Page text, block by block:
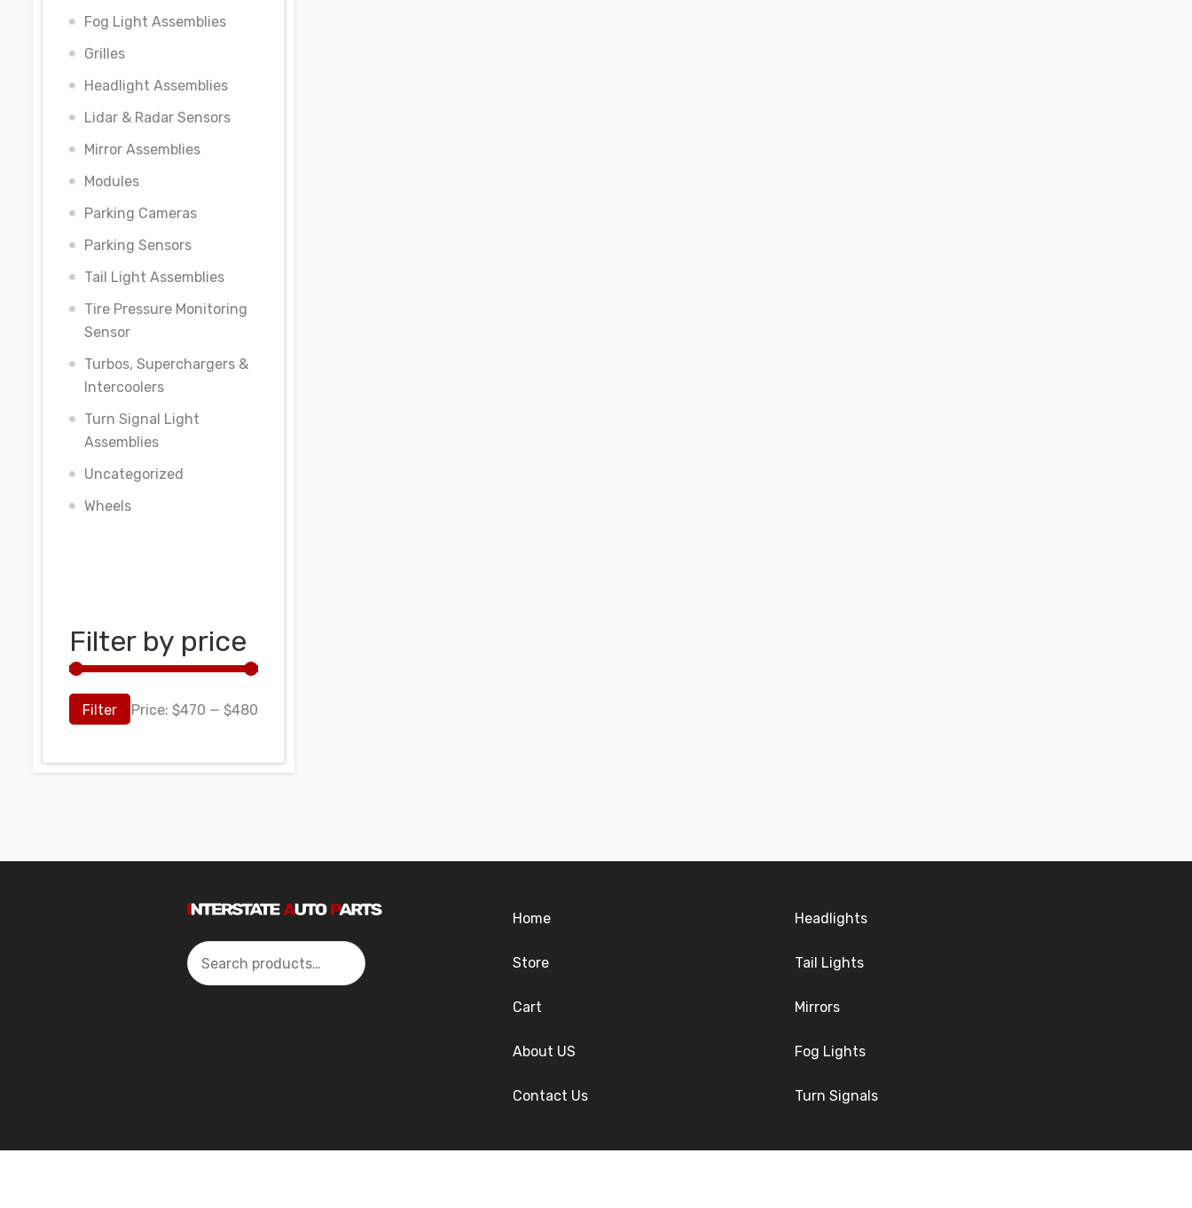
Fog Light Assemblies
Grilles
Headlight Assemblies
Lidar & Radar Sensors
Mirror Assemblies
Modules
Parking Cameras
Parking Sensors
Tail Light Assemblies
Tire Pressure Monitoring
Sensor
Turbos, Superchargers &
Intercoolers
Turn Signal Light
Assemblies
Uncategorized
Wheels
Filter by price
Filter Price: $470 — $480
Search
Home
Store
Cart
About US
Contact Us
Headlights
Tail Lights
Mirrors
Fog Lights
Turn Signals